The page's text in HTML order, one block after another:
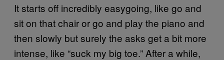
It starts off incredibly easygoing, like go and
sit on that chair or go and play the piano and
then slowly but surely the asks get a bit more
intense, like “suck my big toe.” After a while,